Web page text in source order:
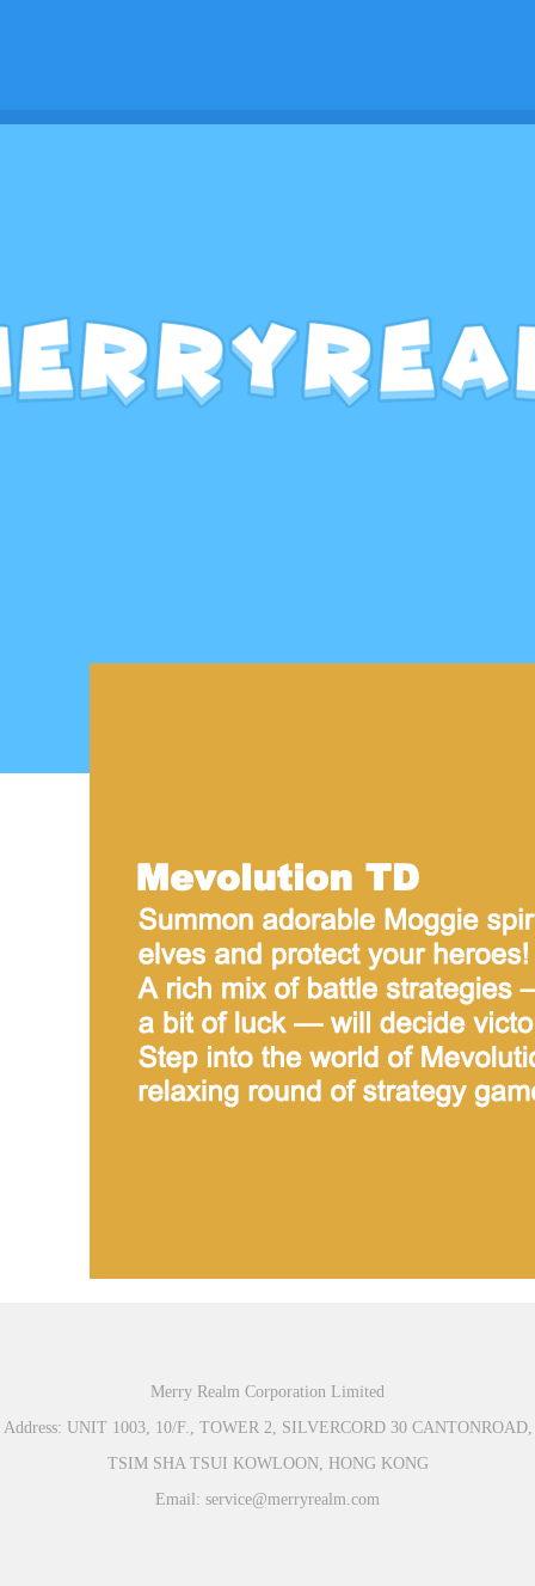
Merry Realm Corporation Limited
Address: UNIT 1003, 10/F., TOWER 2, SILVERCORD 30 CANTONROAD,
TSIM SHA TSUI KOWLOON, HONG KONG
Email: service@merryrealm.com